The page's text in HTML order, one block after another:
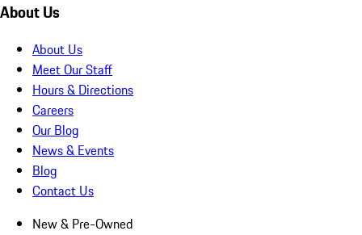
About Us
About Us
Meet Our Staff
Hours & Directions
Careers
Our Blog
News & Events
Blog
Contact Us
New & Pre-Owned